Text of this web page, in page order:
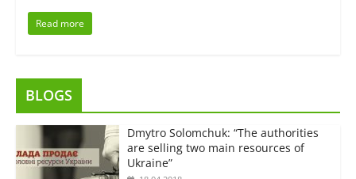
Read more
BLOGS
Dmytro Solomchuk: “The authorities
are selling two main resources of
Ukraine”